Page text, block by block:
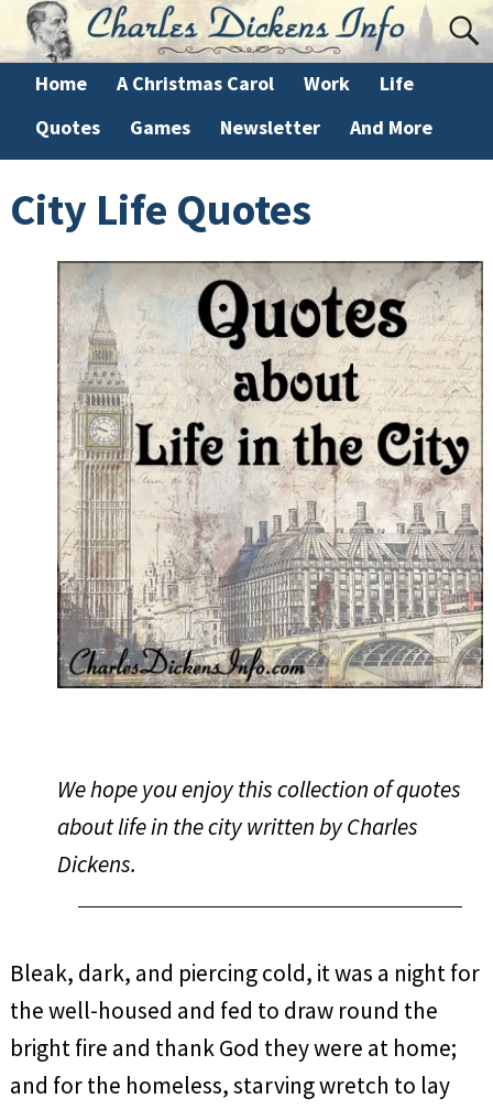
Home A Christmas Carol Work
Life
Quotes
Games Newsletter And More
City Life Quotes
We hope you enjoy this collection of quotes
about life in the city written by Charles
Dickens.
Bleak, dark, and piercing cold, it was a night for
the well-housed and fed to draw round the
bright fire and thank God they were at home;
and for the homeless, starving wretch to lay